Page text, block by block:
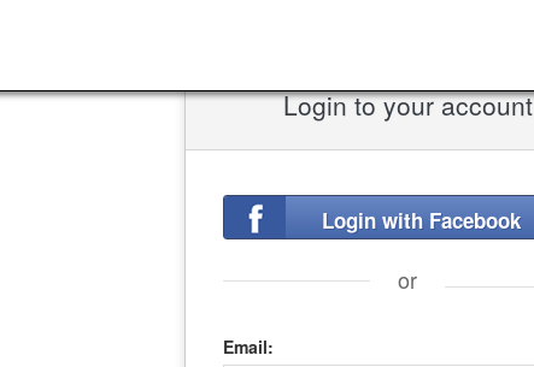
Login to your account
Login with Facebook
or
Email: